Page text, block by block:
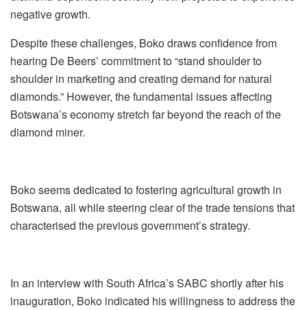
negative growth.
Despite these challenges, Boko draws confidence from
hearing De Beers’ commitment to “stand shoulder to
shoulder in marketing and creating demand for natural
diamonds.” However, the fundamental issues affecting
Botswana’s economy stretch far beyond the reach of the
diamond miner.
Boko seems dedicated to fostering agricultural growth in
Botswana, all while steering clear of the trade tensions that
characterised the previous government’s strategy.
In an interview with South Africa’s SABC shortly after his
inauguration, Boko indicated his willingness to address the